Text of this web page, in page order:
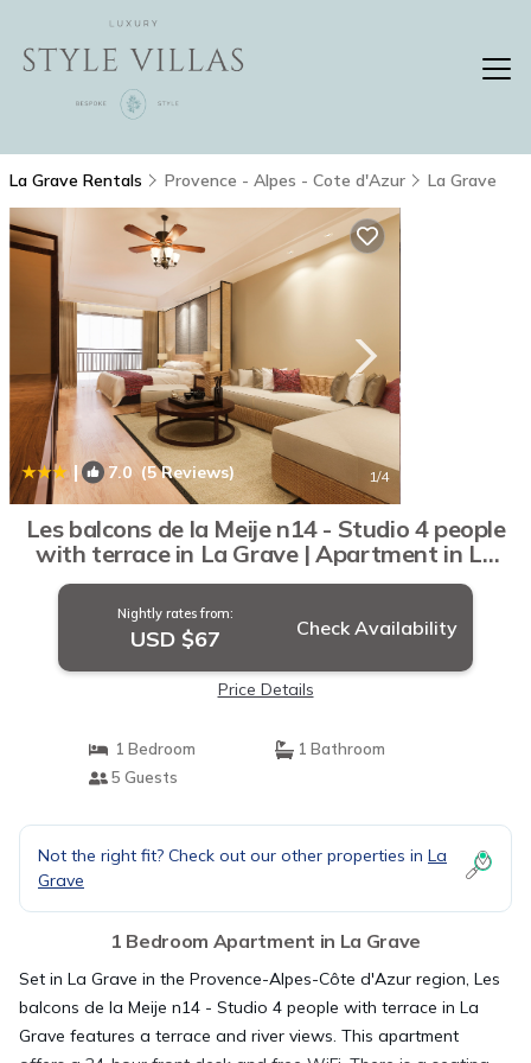
La Grave Rentals Provence - Alpes - Cote d'Azur La Grave
| 7.0(5 Reviews) 1/4
Les balcons de la Meije n14 - Studio 4 people
with terrace in La Grave | Apartment in La
Grave
Nightly rates from:
USD $67 Check Availability
Price Details
1 Bedroom
1 Bathroom
5 Guests
Not the right fit? Check out our other properties in La
Grave
1 Bedroom Apartment in La Grave
Set in La Grave in the Provence-Alpes-Côte d'Azur region, Les
balcons de la Meije n14 - Studio 4 people with terrace in La
Grave features a terrace and river views. This apartment